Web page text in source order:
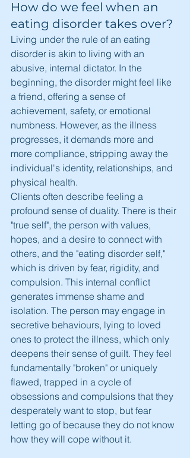
How do we feel when an
eating disorder takes over?
Living under the rule of an eating
disorder is akin to living with an
abusive, internal dictator. In the
beginning, the disorder might feel like
a friend, offering a sense of
achievement, safety, or emotional
numbness. However, as the illness
progresses, it demands more and
more compliance, stripping away the
individual's identity, relationships, and
physical health.
Clients often describe feeling a
profound sense of duality. There is their
"true self", the person with values,
hopes, and a desire to connect with
others, and the "eating disorder self,"
which is driven by fear, rigidity, and
compulsion. This internal conflict
generates immense shame and
isolation. The person may engage in
secretive behaviours, lying to loved
ones to protect the illness, which only
deepens their sense of guilt. They feel
fundamentally "broken" or uniquely
flawed, trapped in a cycle of
obsessions and compulsions that they
desperately want to stop, but fear
letting go of because they do not know
how they will cope without it.